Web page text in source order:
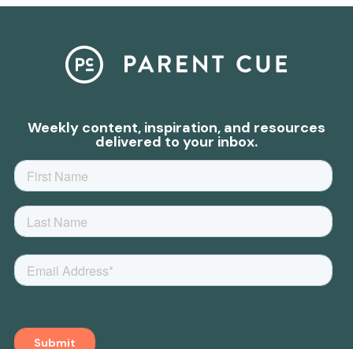
Weekly content, inspiration, and resources
delivered to your inbox.